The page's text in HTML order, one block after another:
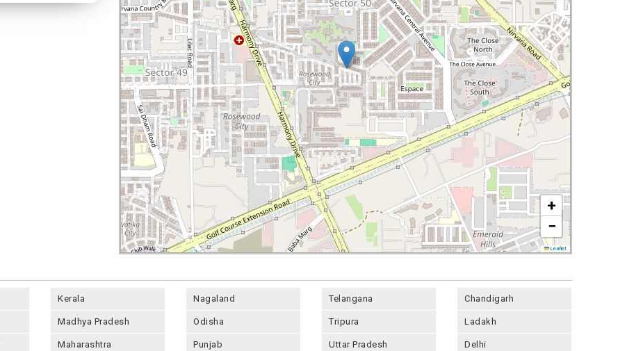
+
−
Leaflet
Kerala
Madhya Pradesh
Maharashtra
Nagaland
Odisha
Punjab
Telangana
Tripura
Uttar Pradesh
Chandigarh
Ladakh
Delhi